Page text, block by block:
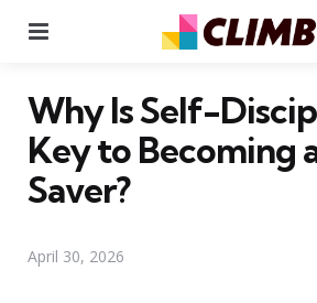
Why Is Self-
Key to Becoming
Saver?
April 30, 2026